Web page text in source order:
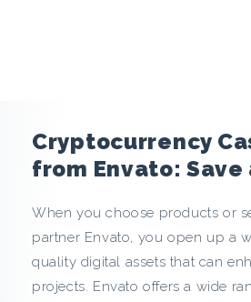
c
y
C
a
Cryptocurrency
from Envato: Save
When you choose products or
partner Envato, you open up a
quality digital assets that can
projects. Envato offers a wide